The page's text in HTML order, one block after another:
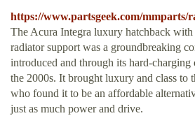
https://www.partsgeek.com/
The Acura Integra luxury hatchback
radiator support was a groundbreaking
introduced and through its hard-charging
the 2000s. It brought luxury and class to
who found it to be an affordable
just as much power and drive.